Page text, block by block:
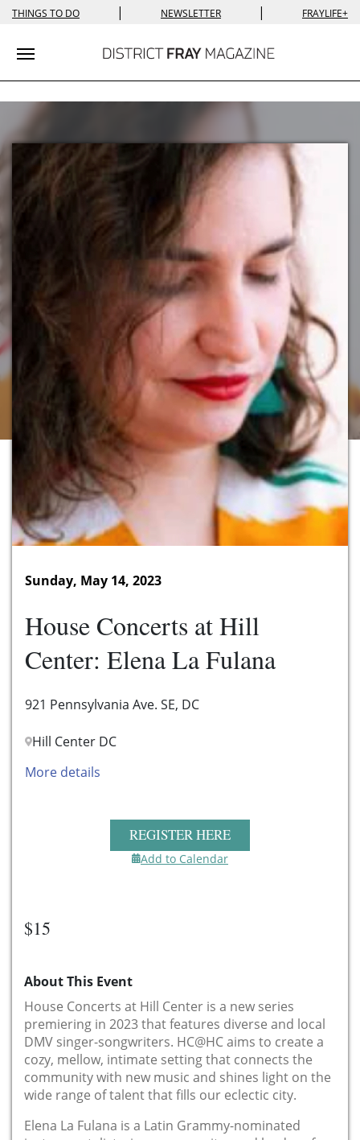
THINGS TO DO | NEWSLETTER | FRAYLIFE+
Toggle navigation
Sunday, May 14, 2023
House Concerts at Hill
Center: Elena La Fulana
921 Pennsylvania Ave. SE, DC
Hill Center DC
More details
REGISTER HERE
Add to Calendar
$15
About This Event
House Concerts at Hill Center is a new series
premiering in 2023 that features diverse and local
DMV singer-songwriters. HC@HC aims to create a
cozy, mellow, intimate setting that connects the
community with new music and shines light on the
wide range of talent that fills our eclectic city.
Elena La Fulana is a Latin Grammy-nominated